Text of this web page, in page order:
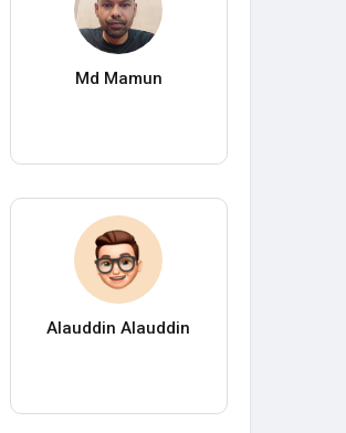
Md Mamun
Alauddin Alauddin